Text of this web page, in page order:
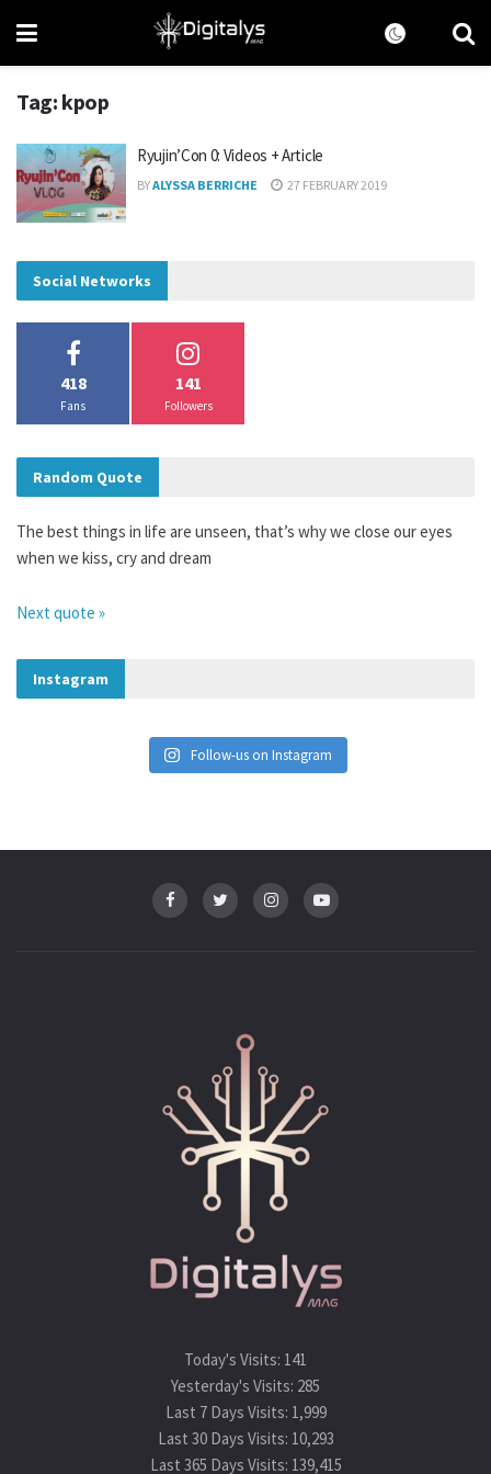
Tag: kpop
Ryujin’Con 0: Videos + Article
BYALYSSA BERRICHE 27 FEBRUARY 2019
Social Networks
418
Fans
141
Followers
Random Quote
The best things in life are unseen, that’s why we close our eyes
when we kiss, cry and dream
Next quote »
Instagram
Follow-us on Instagram
Today's Visits: 141
Yesterday's Visits: 285
Last 7 Days Visits: 1,999
Last 30 Days Visits: 10,293
Last 365 Days Visits: 139,415